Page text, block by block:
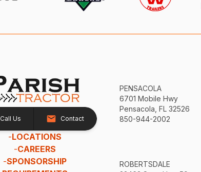
Call Us Contact
-LOCATIONS
-CAREERS
-SPONSORSHIP
PENSACOLA
6701 Mobile Hwy
Pensacola, FL 32526
850-944-2002
ROBERTSDALE